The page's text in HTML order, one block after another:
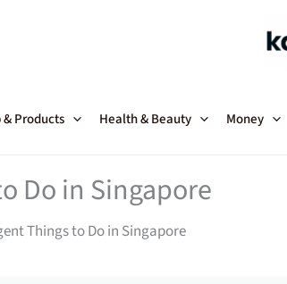
& Products Health & Beauty Money
Do in Singapore
Things to Do in Singapore